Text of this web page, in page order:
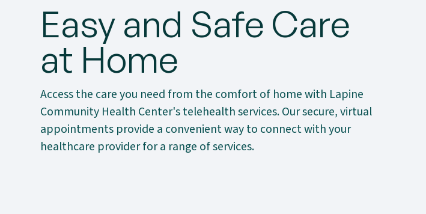
Easy and Safe Care
at Home
Access the care you need from the comfort of home with Lapine
Community Health Center's telehealth services. Our secure, virtual
appointments provide a convenient way to connect with your
healthcare provider for a range of services.